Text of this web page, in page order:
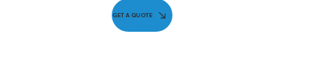
GET A QUOTE